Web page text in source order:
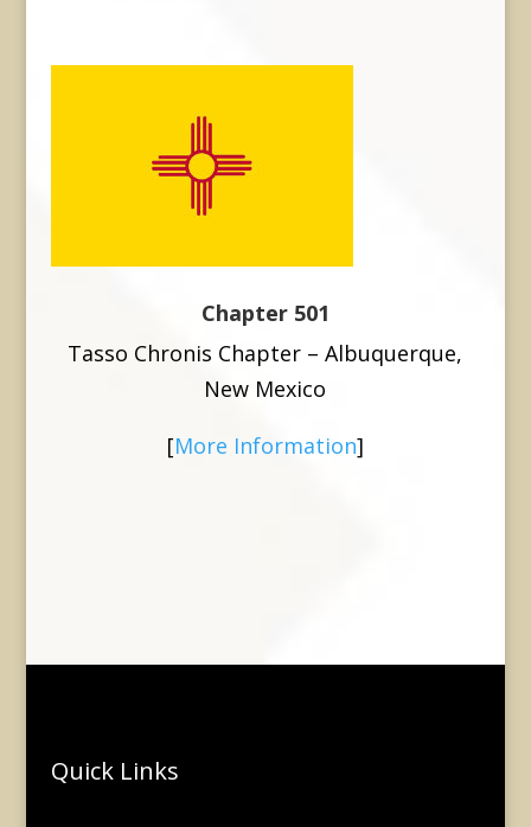
Chapter 501
Tasso Chronis Chapter – Albuquerque,
New Mexico
[More Information]
Quick Links